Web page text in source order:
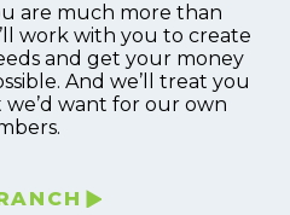
are much more than
work with you to create
and get your money
And we’ll treat you
want for our own